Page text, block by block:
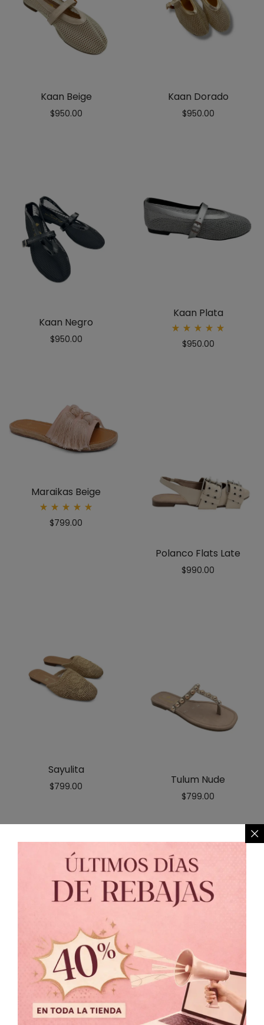
Kaan Beige
$950.00
Kaan Dorado
$950.00
Kaan Negro
$950.00
Kaan Plata
5.00
$950.00
Maraikas Beige
5.00
$799.00
Polanco Flats Late
$990.00
Sayulita
$799.00
Tulum Nude
$799.00
3.5 4 4.5 5 5.5 6 6.5
PRECIO